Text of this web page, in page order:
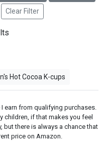
Clear Filter
Hot Cocoa K-cups
earn from qualifying purchases.
children, if that makes you feel
but there is always a chance that
price on Amazon.